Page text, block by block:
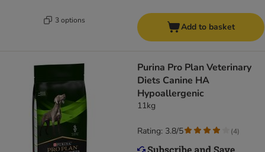
3 options
Add to basket
Purina Pro Plan Veterinary
Diets Canine HA
Hypoallergenic
11kg
Rating: 3.8/5 (4)